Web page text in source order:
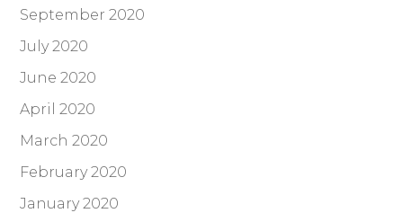
September 2020
July 2020
June 2020
April 2020
March 2020
February 2020
January 2020